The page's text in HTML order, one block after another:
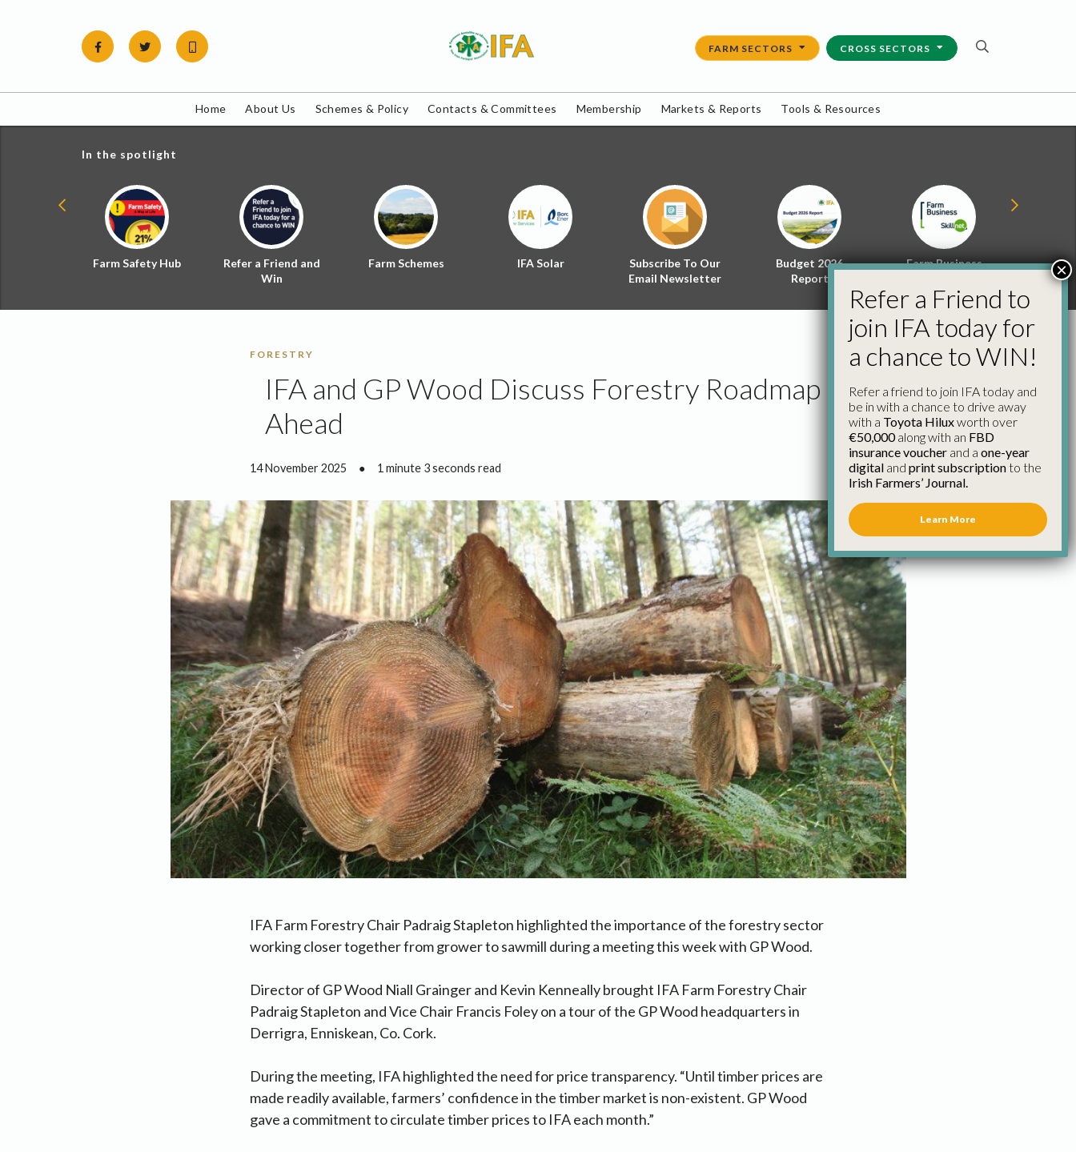
FARM SECTORS CROSS SECTORS
Home About Us Schemes & Policy Contacts & Committees Membership Markets & Reports Tools & Resources
In the spotlight
Farm Safety Hub
Refer a Friend and
Win
Farm Schemes IFA Solar
Subscribe To Our
Email Newsletter
Budget 2026
Report
Farm Business
Energy
Policy
FORESTRY
IFA and GP Wood Discuss Forestry Roadmap
Ahead
14 November 2025 ● 1 minute 3 seconds read
IFA Farm Forestry Chair Padraig Stapleton highlighted the importance of the forestry sector
working closer together from grower to sawmill during a meeting this week with GP Wood.
Director of GP Wood Niall Grainger and Kevin Kenneally brought IFA Farm Forestry Chair
Padraig Stapleton and Vice Chair Francis Foley on a tour of the GP Wood headquarters in
Derrigra, Enniskean, Co. Cork.
During the meeting, IFA highlighted the need for price transparency. “Until timber prices are
made readily available, farmers’ confidence in the timber market is non-existent. GP Wood
gave a commitment to circulate timber prices to IFA each month.”
Refer a Friend to
join IFA today for
a chance to WIN!
Refer a friend to join IFA today and
be in with a chance to drive away
with a Toyota Hiluxworth over
€50,000along with an FBD
insurance voucher and a one-year
digital and print subscriptionto the
Irish Farmers’ Journal.
Learn More
×